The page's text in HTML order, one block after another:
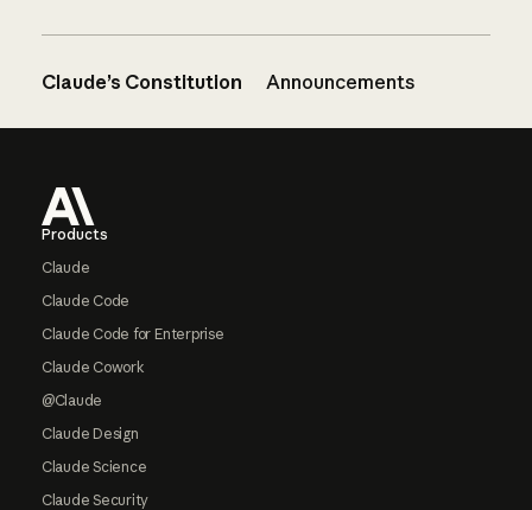
Claude’s Constitution Announcements
Products
Claude
Claude Code
Claude Code for Enterprise
Claude Cowork
@Claude
Claude Design
Claude Science
Claude Security